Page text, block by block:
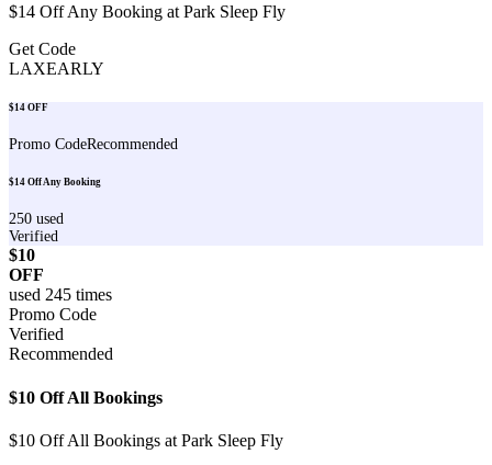
$14 Off Any Booking at Park Sleep Fly
Get Code
LAXEARLY
$14 OFF
Promo CodeRecommended
$14 Off Any Booking
250 used
Verified
$10
OFF
used 245 times
Promo Code
Verified
Recommended
$10 Off All Bookings
$10 Off All Bookings at Park Sleep Fly